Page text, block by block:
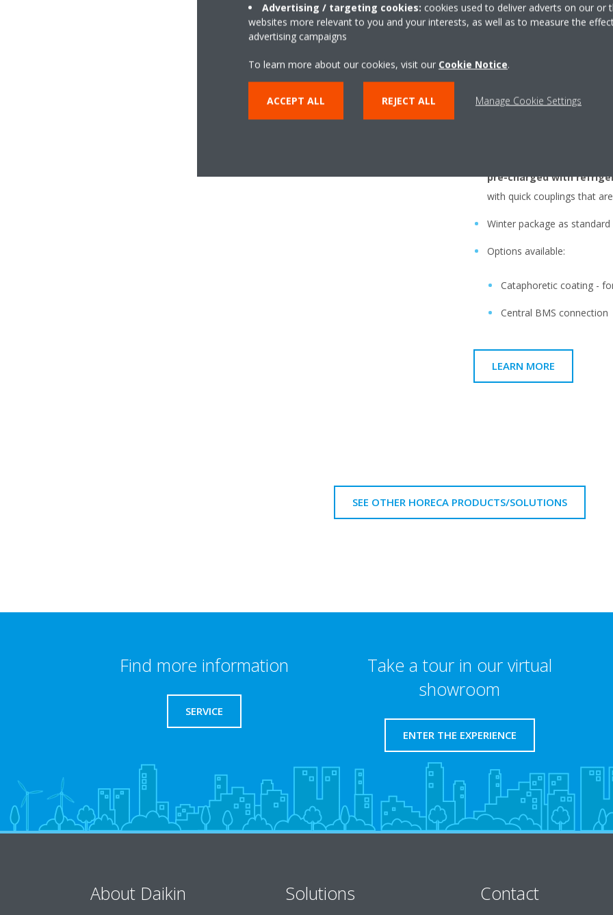
Highly versatile, compact
Acomplete solution
One click is enough to
help of special pipes,
pre-charged with
with quick couplings that
Winter package as standard
Options available:
Cataphoretic coating -
Central BMS connection
LEARN MORE
SEE OTHER HORECA PRODUCTS/SOLUTIONS
Find more information
SERVICE
Take a tour in our virtual
showroom
ENTER THE EXPERIENCE
About Daikin Solutions Contact
Advertising / targeting cookies: cookies used to deliver adverts on our or
websites more relevant to you and your interests, as well as to measure the
advertising campaigns
To learn more about our cookies, visit our Cookie Notice.
ACCEPT ALL REJECT ALL Manage Cookie Settings